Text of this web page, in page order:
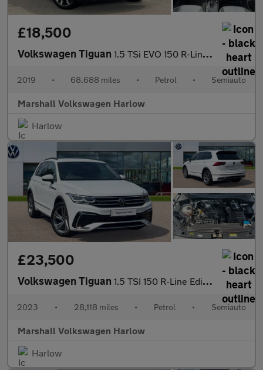
£18,500
Volkswagen Tiguan 1.5 TSi EVO 150 R-Line 5dr DSG
2019 • 68,688 miles • Petrol • Semiauto
Marshall Volkswagen Harlow
Harlow
£23,500
Volkswagen Tiguan 1.5 TSI 150 R-Line Edition 5dr DSG
2023 • 28,118 miles • Petrol • Semiauto
Marshall Volkswagen Harlow
Harlow